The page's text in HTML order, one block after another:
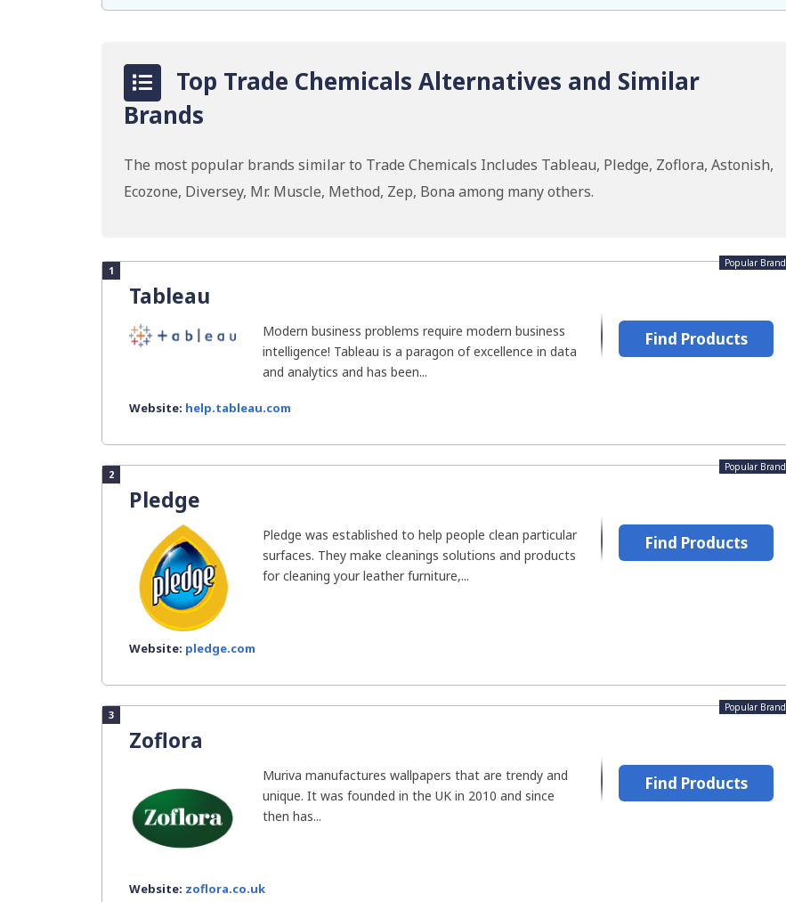
Top Trade Chemicals Alternatives and Similar
Brands
The most popular brands similar to Trade Chemicals Includes Tableau, Pledge, Zoflora, Astonish,
Ecozone, Diversey, Mr. Muscle, Method, Zep, Bona among many others.
1
Tableau
Popular Brand
Modern business problems require modern business
intelligence! Tableau is a paragon of excellence in data
and analytics and has been...
Website: help.tableau.com
Find Products
2
Pledge
Popular Brand
Pledge was established to help people clean particular
surfaces. They make cleanings solutions and products
for cleaning your leather furniture,...
Website: pledge.com
Find Products
3
Zoflora
Popular Brand
Muriva manufactures wallpapers that are trendy and
unique. It was founded in the UK in 2010 and since
then has...
Website: zoflora.co.uk
Find Products